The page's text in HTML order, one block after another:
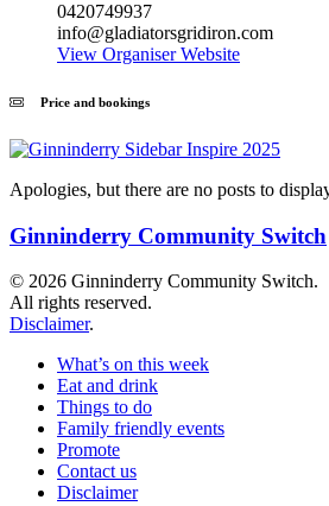
0420749937
info@gladiatorsgridiron.com
View Organiser Website
Price and bookings
Apologies, but there are no posts to
Ginninderry Community Switch
© 2026 Ginninderry Community Switch.
All rights reserved.
Disclaimer.
What’s on this week
Eat and drink
Things to do
Family friendly events
Promote
Contact us
Disclaimer